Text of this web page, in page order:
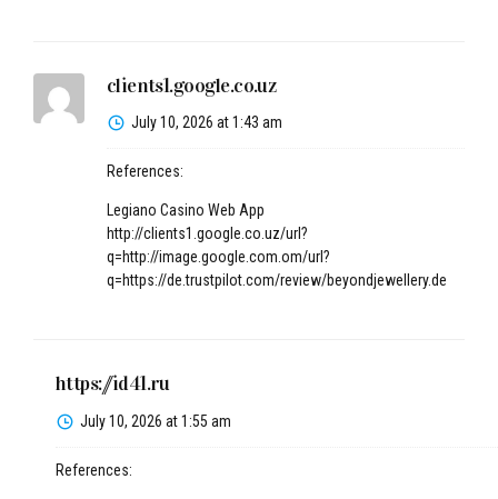
clients1.google.co.uz
July 10, 2026 at 1:43 am
References:
Legiano Casino Web App
http://clients1.google.co.uz/url?
q=http://image.google.com.om/url?
q=https://de.trustpilot.com/review/beyondjewellery.de
https://id41.ru
July 10, 2026 at 1:55 am
References: